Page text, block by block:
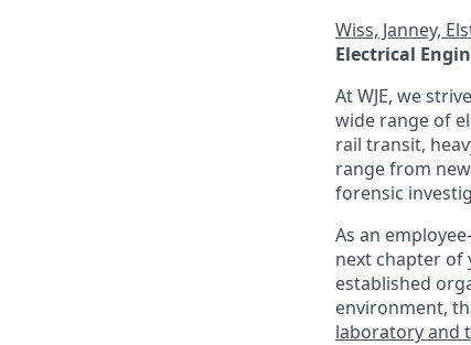
Wiss, Janney,
Electrical
At WJE, we
wide range of
rail transit,
range from
forensic
As an
next chapter of
established
environment,
laboratory and